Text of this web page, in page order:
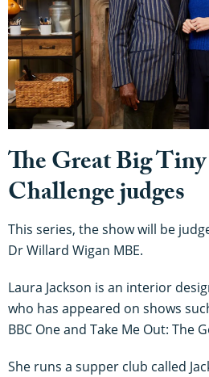
The Great Big
Challenge judges
This series, the show will be
Dr Willard Wigan MBE.
Laura Jackson is an interior
who has appeared on shows
BBC One and Take Me Out: The
She runs a supper club called